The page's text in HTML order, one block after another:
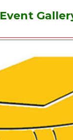
Event